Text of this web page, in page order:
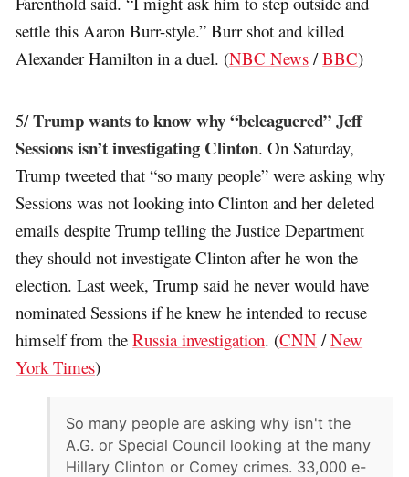
settle this Aaron Burr-style.” Burr shot and killed
Alexander Hamilton in a duel. (NBC News /BBC)
5/Trump wants to know why “beleaguered” Jeff
Sessions isn’t investigating Clinton. On Saturday,
Trump tweeted that “so many people” were asking why
Sessions was not looking into Clinton and her deleted
emails despite Trump telling the Justice Department
they should not investigate Clinton after he won the
election. Last week, Trump said he never would have
nominated Sessions if he knew he intended to recuse
himself from theRussia investigation. (CNN /New
York Times)
So many people are asking why isn't the
A.G. or Special Council looking at the many
Hillary Clinton or Comey crimes. 33,000 e-